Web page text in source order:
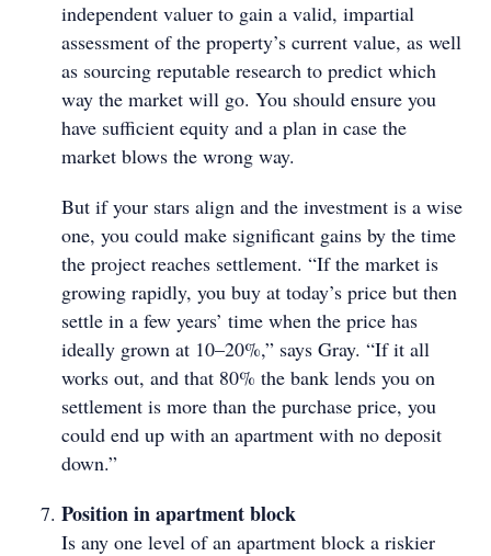
independent valuer to gain a valid, impartial
assessment of the property’s current value, as well
as sourcing reputable research to predict which
way the market will go. You should ensure you
have sufficient equity and a plan in case the
market blows the wrong way.
But if your stars align and the investment is a wise
one, you could make significant gains by the time
the project reaches settlement. “If the market is
growing rapidly, you buy at today’s price but then
settle in a few years’ time when the price has
ideally grown at 10–20%,” says Gray. “If it all
works out, and that 80% the bank lends you on
settlement is more than the purchase price, you
could end up with an apartment with no deposit
down.”
Position in apartment block
Is any one level of an apartment block a riskier